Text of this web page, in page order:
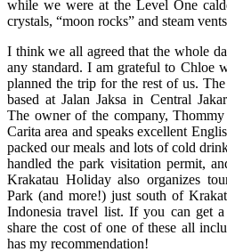
while we were at the Level One
crystals, “moon rocks” and steam
I think we all agreed that the whole
any standard. I am grateful to Chloe
planned the trip for the rest of us.
based at Jalan Jaksa in Central
The owner of the company,
Carita area and speaks excellent
packed our meals and lots of cold
handled the park visitation permit,
Krakatau Holiday also organizes
Park (and more!) just south of
Indonesia travel list. If you can get
share the cost of one of these all
has my recommendation!